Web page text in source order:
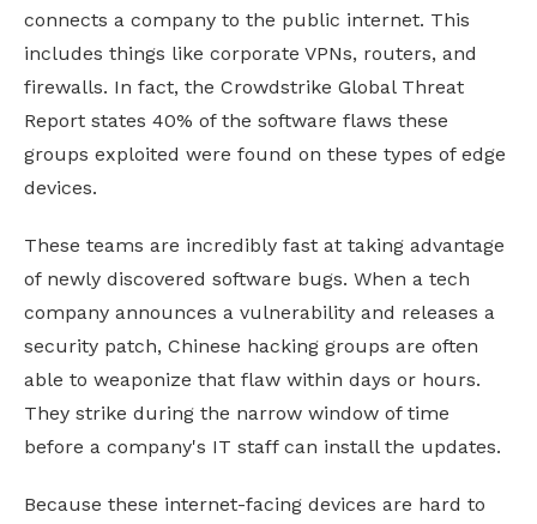
connects a company to the public internet. This
includes things like corporate VPNs, routers, and
firewalls. In fact, the Crowdstrike Global Threat
Report states 40% of the software flaws these
groups exploited were found on these types of edge
devices.
These teams are incredibly fast at taking advantage
of newly discovered software bugs. When a tech
company announces a vulnerability and releases a
security patch, Chinese hacking groups are often
able to weaponize that flaw within days or hours.
They strike during the narrow window of time
before a company's IT staff can install the updates.
Because these internet-facing devices are hard to